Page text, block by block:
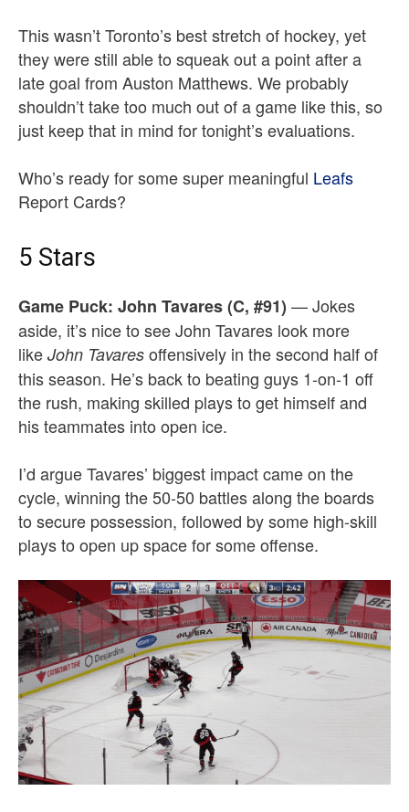
This wasn’t Toronto’s best stretch of hockey, yet
they were still able to squeak out a point after a
late goal from Auston Matthews. We probably
shouldn’t take too much out of a game like this, so
just keep that in mind for tonight’s evaluations.
Who’s ready for some super meaningful Leafs
Report Cards?
5 Stars
Game Puck: John Tavares (C, #91) — Jokes
aside, it’s nice to see John Tavares look more
like John Tavares offensively in the second half of
this season. He’s back to beating guys 1-on-1 off
the rush, making skilled plays to get himself and
his teammates into open ice.
I’d argue Tavares’ biggest impact came on the
cycle, winning the 50-50 battles along the boards
to secure possession, followed by some high-skill
plays to open up space for some offense.